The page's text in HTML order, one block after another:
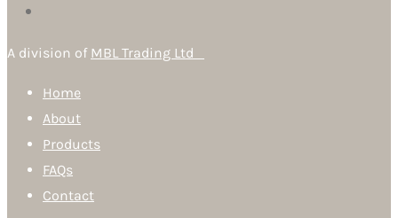
A division of MBL Trading Ltd
Home
About
Products
FAQs
Contact